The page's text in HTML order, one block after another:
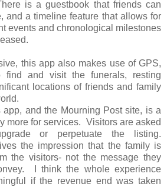
is a guestbook that friends can
and a timeline feature that allows for
events and chronological milestones
this app also makes use of GPS,
find and visit the funerals, resting
locations of friends and family
and the Mourning Post site, is a
more for services. Visitors are asked
or perpetuate the listing.
the impression that the family is
the visitors- not the message they
I think the whole experience
if the revenue end was taken